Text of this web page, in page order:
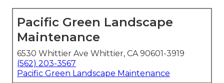
Pacific Green Landscape
Maintenance
6530 Whittier Ave Whittier, CA 90601-3919
(562) 203-3567
Pacific Green Landscape Maintenance